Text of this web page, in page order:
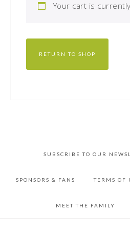
Your cart is
RETURN TO SHOP
SUBSCRIBE TO OUR
SPONSORS & FANS TERMS OF
MEET THE FAMILY